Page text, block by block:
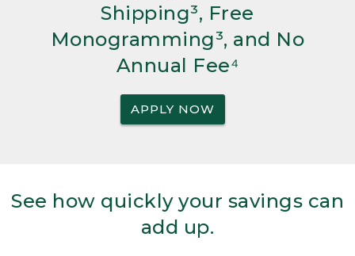
Shipping³, Free
Monogramming³, and No
Annual Fee⁴
APPLY NOW
See how quickly your savings can
add up.